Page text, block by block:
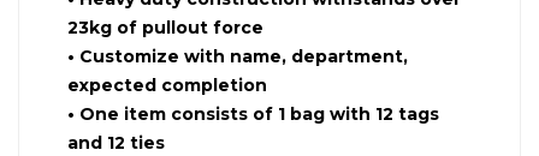
23kg of pullout force
• Customize with name, department,
expected completion
• One item consists of 1 bag with 12 tags
and 12 ties